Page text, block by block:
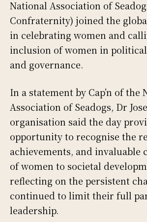
National Association of
Confraternity) joined the
in celebrating women and
inclusion of women in
and governance.
In a statement by Cap’n of the
Association of Seadogs, Dr
organisation said the day
opportunity to recognise the
achievements, and invaluable
of women to societal
reflecting on the persistent
continued to limit their full
leadership.